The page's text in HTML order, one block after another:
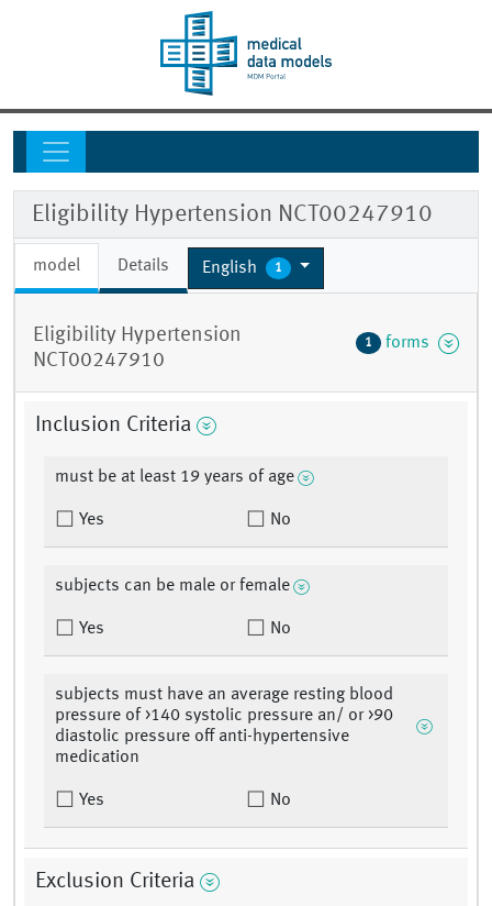
Eligibility Hypertension NCT00247910
model Details English 1
Eligibility Hypertension
NCT00247910
1 forms
Inclusion Criteria
must be at least 19 years of age
Yes No
subjects can be male or female
Yes No
subjects must have an average resting blood
pressure of >140 systolic pressure an/ or >90
diastolic pressure off anti-hypertensive
medication
Yes No
Exclusion Criteria